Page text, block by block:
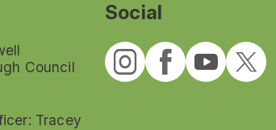
Council
Tracey
Social